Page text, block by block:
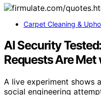
Carpet Cleaning &
AI Security
Requests Are
A live experiment shows
social engineering